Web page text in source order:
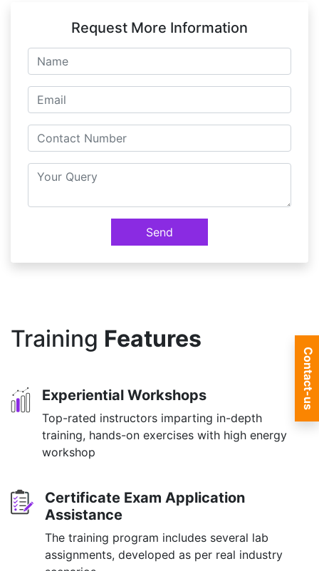
Request More Information
Send
Training Features
Experiential Workshops
Top-rated instructors imparting in-depth
training, hands-on exercises with high energy
workshop
Certificate Exam Application
Assistance
The training program includes several lab
assignments, developed as per real industry
Contact-us